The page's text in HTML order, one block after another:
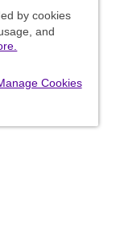
by cookies
and
Cookies